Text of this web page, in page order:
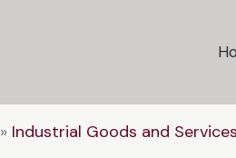
» Industrial Goods and Services